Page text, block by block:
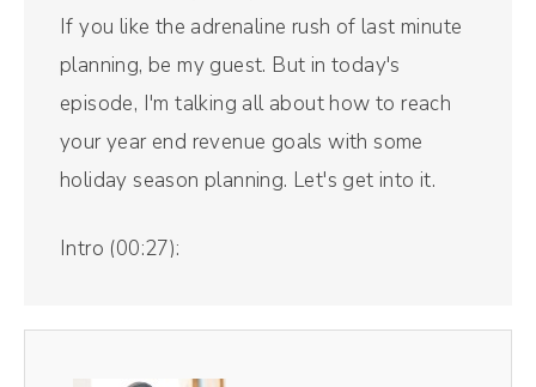
If you like the adrenaline rush of last minute
planning, be my guest. But in today's
episode, I'm talking all about how to reach
your year end revenue goals with some
holiday season planning. Let's get into it.
Intro (00:27):
show that blends stories and strategies to